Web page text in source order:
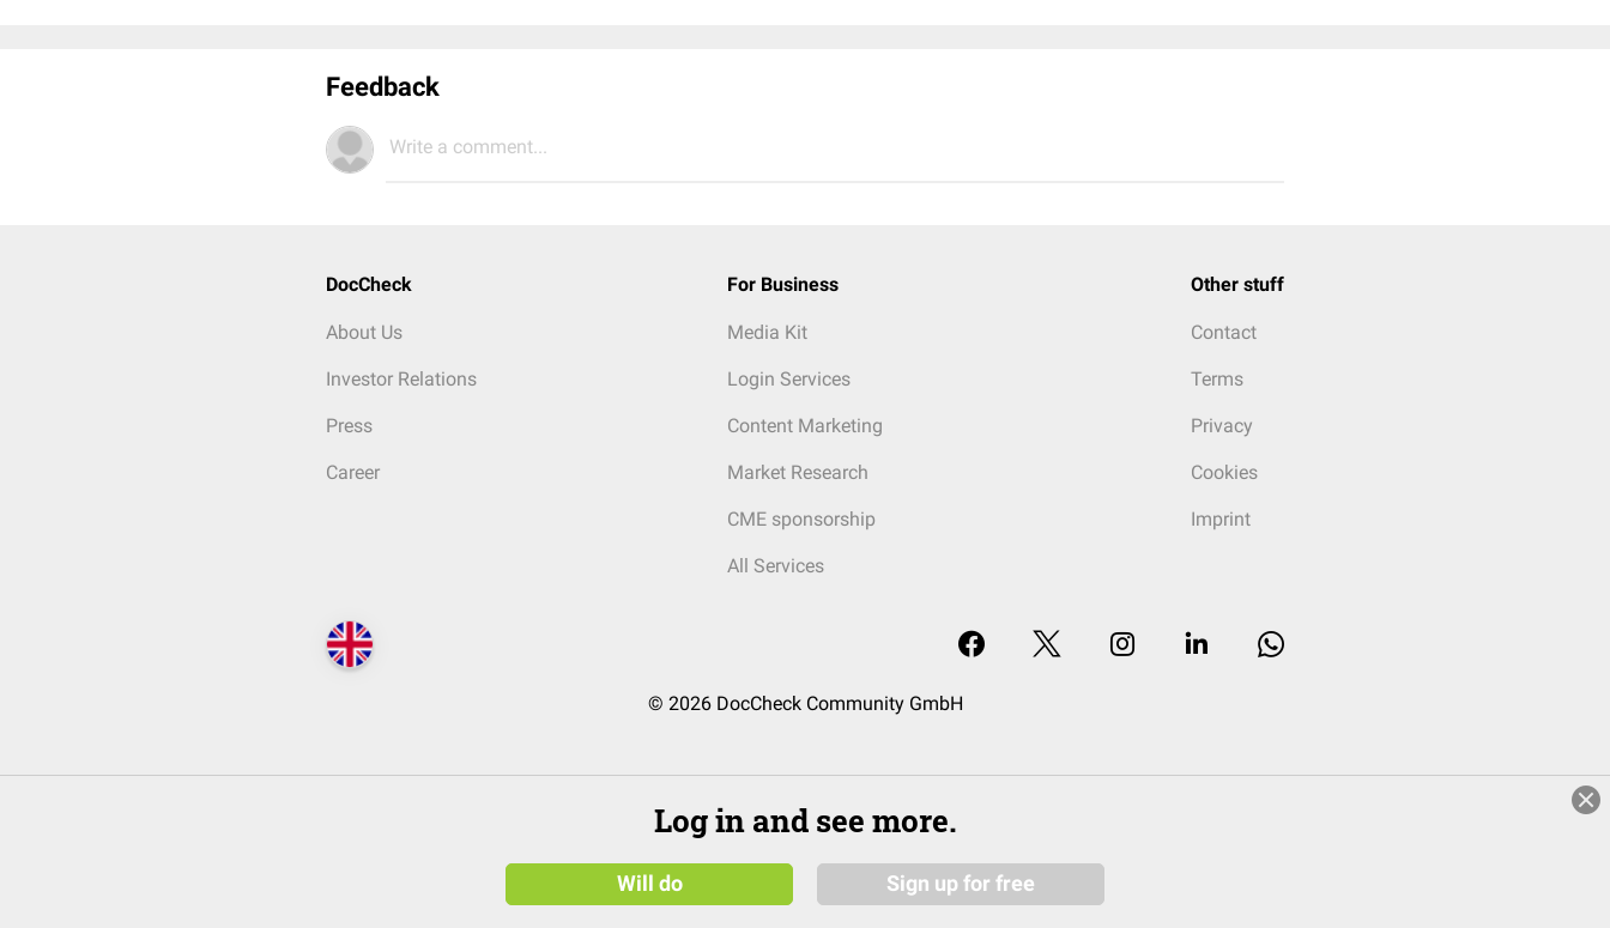
Feedback
Write a comment...
DocCheck
About Us
Investor Relations
Press
Career
For Business
Media Kit
Login Services
Content Marketing
Market Research
CME sponsorship
All Services
Other stuff
Contact
Terms
Privacy
Cookies
Imprint
© 2026 DocCheck Community GmbH
Log in and see more.
Will do Sign up for free